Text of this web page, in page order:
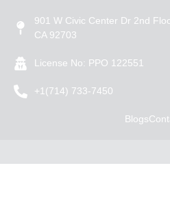
901 W Civic Center Dr 2nd
CA 92703
License No: PPO 122551
+1(714) 733-7450
Blogs